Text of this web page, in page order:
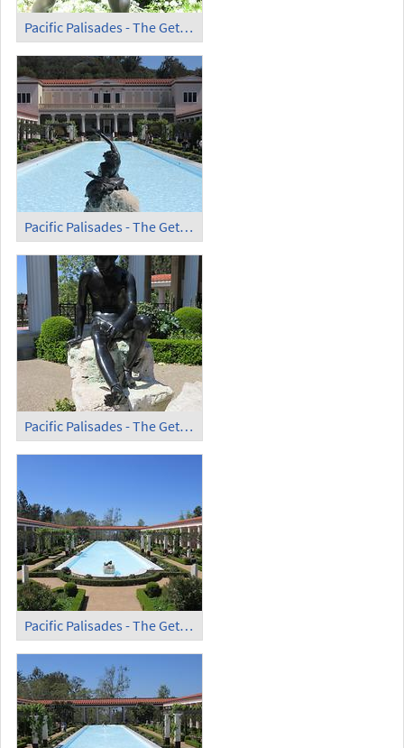
Pacific Palisades - The Getty Villa (7)
Pacific Palisades - The Getty Villa (8)
Pacific Palisades - The Getty Villa (9)
Pacific Palisades - The Getty Villa (10)